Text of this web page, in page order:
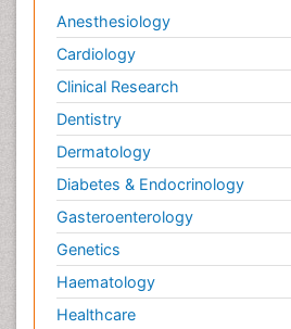
Anesthesiology
Cardiology
Clinical Research
Dentistry
Dermatology
Diabetes & Endocrinology
Gasteroenterology
Genetics
Haematology
Healthcare